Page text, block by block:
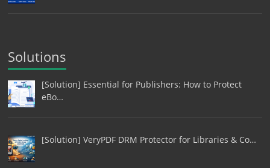
Solutions
[Solution] Essential for Publishers: How to Protect
eBo…
[Solution] VeryPDF DRM Protector for Libraries & Co…